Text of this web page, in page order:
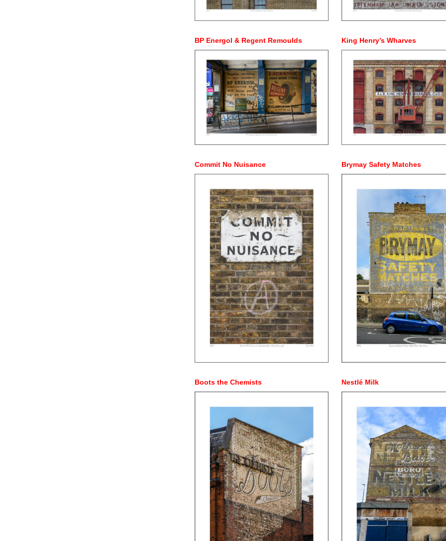
BP Energol & Regent Remoulds King Henry’s Wharves
Commit No Nuisance Brymay Safety Matches
Boots the Chemists Nestlé Milk